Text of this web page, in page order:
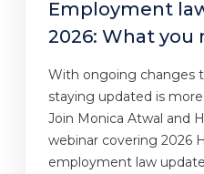
Employment
2026: What
With ongoing changes
staying updated is
Join Monica Atwal and
webinar covering 2026
employment law